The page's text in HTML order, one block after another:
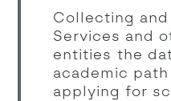
Collecting
Services and
entities the
academic
applying for